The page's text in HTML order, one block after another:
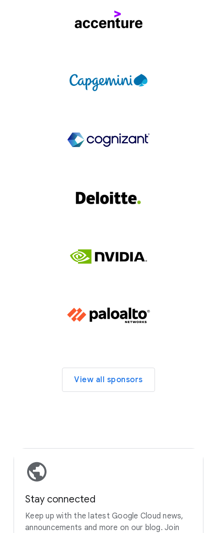
View all sponsors
Stay connected
Keep up with the latest Google Cloud news,
announcements and more on our blog. Join